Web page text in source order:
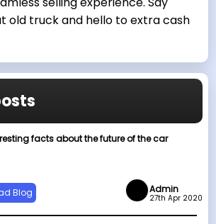
old truck and hello to extra cash
facts about the future of the car
Blog Admin
27th Apr 2020